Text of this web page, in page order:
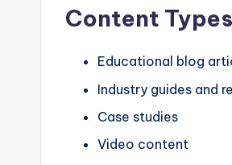
Content
Educational blog
Industry guides and
Case studies
Video content